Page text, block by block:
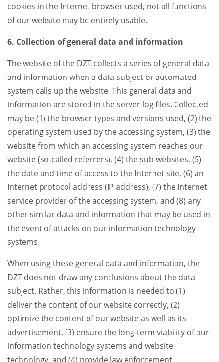
cookies in the Internet browser used, not all functions
of our website may be entirely usable.
6. Collection of general data and information
The website of the DZT collects a series of general data
and information when a data subject or automated
system calls up the website. This general data and
information are stored in the server log files. Collected
may be (1) the browser types and versions used, (2) the
operating system used by the accessing system, (3) the
website from which an accessing system reaches our
website (so-called referrers), (4) the sub-websites, (5)
the date and time of access to the Internet site, (6) an
Internet protocol address (IP address), (7) the Internet
service provider of the accessing system, and (8) any
other similar data and information that may be used in
the event of attacks on our information technology
systems.
When using these general data and information, the
DZT does not draw any conclusions about the data
subject. Rather, this information is needed to (1)
deliver the content of our website correctly, (2)
optimize the content of our website as well as its
advertisement, (3) ensure the long-term viability of our
information technology systems and website
technology, and (4) provide law enforcement